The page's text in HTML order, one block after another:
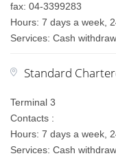
fax: 04-3399283
Hours: 7 days a week,
Services: Cash
Standard
Terminal 3
Contacts :
Hours: 7 days a week,
Services: Cash